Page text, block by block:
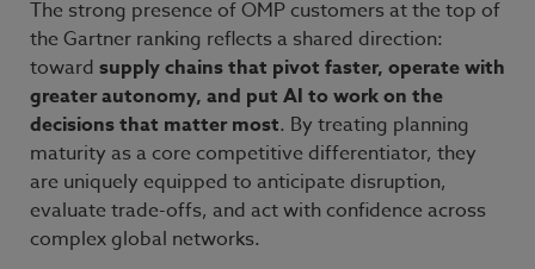
The strong presence of OMP customers at the top of
the Gartner ranking reflects a shared direction:
toward supply chains that pivot faster, operate with
greater autonomy, and put AI to work on the
decisions that matter most. By treating planning
maturity as a core competitive differentiator, they
are uniquely equipped to anticipate disruption,
evaluate trade-offs, and act with confidence across
complex global networks.